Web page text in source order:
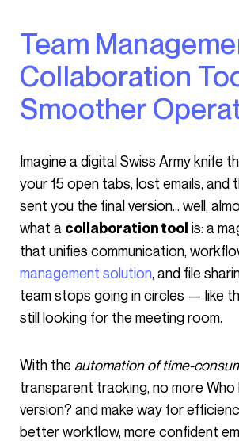
Team Management: A
Collaboration
Smoother
Imagine a digital Swiss Army knife that replaces
your 15 open tabs, lost emails, and
sent you the final version… well,
what a collaboration tool is: a
that unifies communication,
management solution, and file
team stops going in circles — like
still looking for the meeting room.
With the automation of time-
transparent tracking, no more
version? and make way for
better workflow, more confident